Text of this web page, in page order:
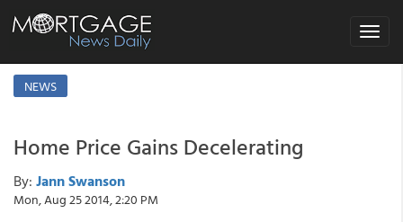
Toggle
NEWS
Home Price Gains Decelerating
By: Jann Swanson
Mon, Aug 25 2014, 2:20 PM